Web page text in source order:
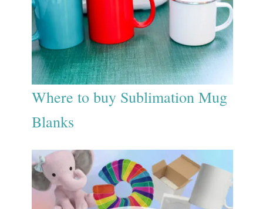
Where to buy Sublimation Mug
Blanks